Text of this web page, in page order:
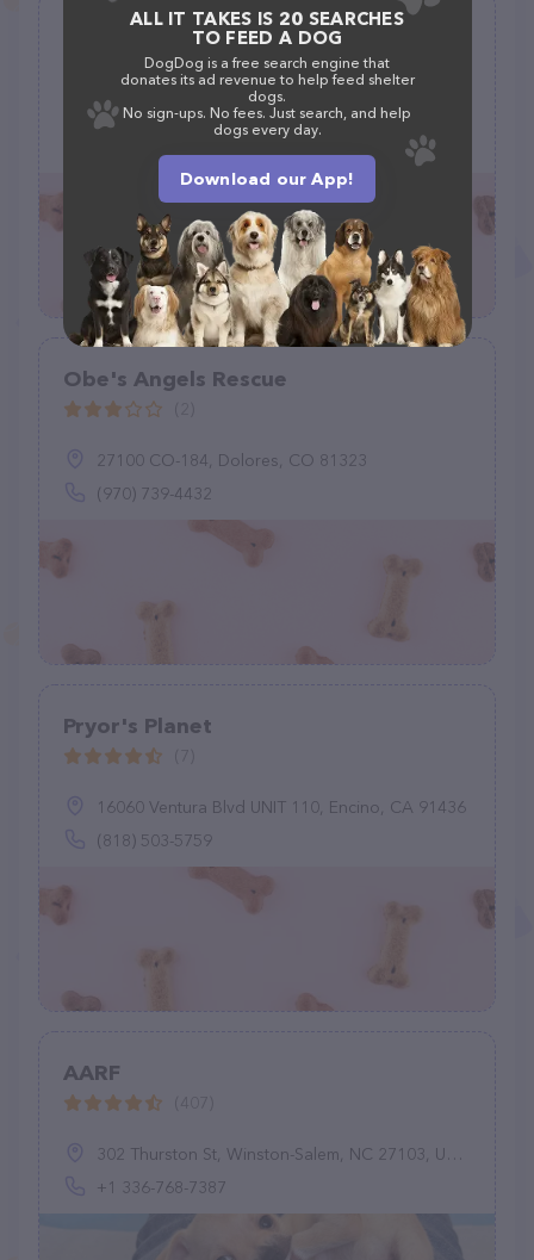
Parowan Animal Assistance League
(1)
N Arpt Rd, Parowan, UT 84761
Obe's Angels Rescue
27100 CO-184, Dolores, CO 81323
(970) 739-4432
Pryor's Planet
16060 Ventura Blvd UNIT 110, Encino, CA 91436
(818) 503-5759
AARF
302 Thurston St, Winston-Salem, NC 27103, United States
+1 336-768-7387
ALL IT TAKES IS 20 SEARCHES
TO FEED A DOG
DogDog is a free search engine that
donates its ad revenue to help feed shelter
dogs.
No sign-ups. No fees. Just search, and help
dogs every day.
Download our App!